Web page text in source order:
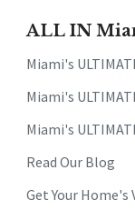
ALL IN
Miami's
Miami's
Miami's
Read Our Blog
Get Your Home's